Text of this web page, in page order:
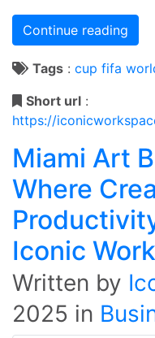
Continue reading
Tags : cup fifa
Short url :
https://
Miami Art
Where
Iconic
Written by
2025 in